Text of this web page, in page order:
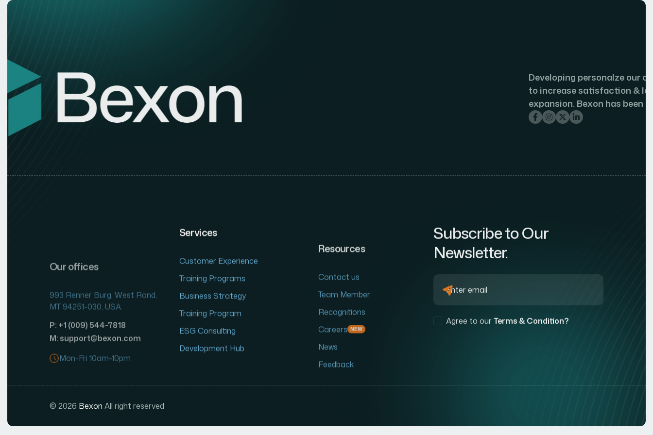
Developing personalze our customer journeys
to increase satisfaction & loyalty of our
expansion. Bexon has been a game.
993 Renner Burg, West Rond,
P: +1 (009) 544-7818
M: support@bexon.com
Mon-Fri 10am-10pm
Training Programs
Business Strategy
Training Program
ESG Consulting
Development Hub
Team Member
Recognitions
Careers NEW
News
Feedback
Subscribe to Our
Newsletter.
© 2026 Bexon All right reserved